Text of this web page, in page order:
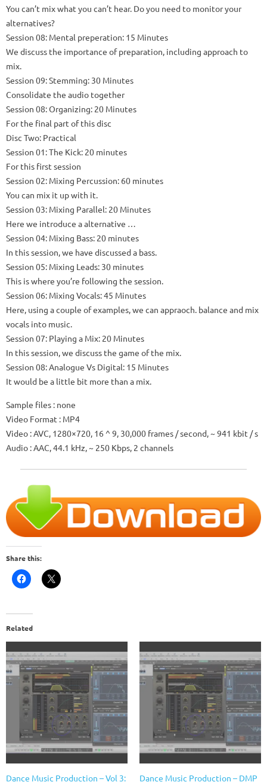
You can’t mix what you can’t hear. Do you need to monitor your
alternatives?
Session 08: Mental preperation: 15 Minutes
We discuss the importance of preparation, including approach to
mix.
Session 09: Stemming: 30 Minutes
Consolidate the audio together
Session 08: Organizing: 20 Minutes
For the final part of this disc
Disc Two: Practical
Session 01: The Kick: 20 minutes
For this first session
Session 02: Mixing Percussion: 60 minutes
You can mix it up with it.
Session 03: Mixing Parallel: 20 Minutes
Here we introduce a alternative …
Session 04: Mixing Bass: 20 minutes
In this session, we have discussed a bass.
Session 05: Mixing Leads: 30 minutes
This is where you’re following the session.
Session 06: Mixing Vocals: 45 Minutes
Here, using a couple of examples, we can appraoch. balance and mix
vocals into music.
Session 07: Playing a Mix: 20 Minutes
In this session, we discuss the game of the mix.
Session 08: Analogue Vs Digital: 15 Minutes
It would be a little bit more than a mix.
Sample files : none
Video Format : MP4
Video : AVC, 1280×720, 16 ^ 9, 30,000 frames / second, ~ 941 kbit / s
Audio : AAC, 44.1 kHz, ~ 250 Kbps, 2 channels
Share this:
Related
Dance Music Production – Vol 3: Dance Music Production – DMP